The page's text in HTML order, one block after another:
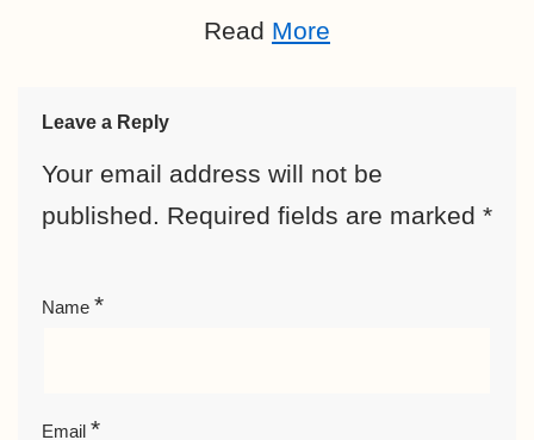
Read More
Leave a Reply
Your email address will not be
published. Required fields are marked *
Name *
Email *